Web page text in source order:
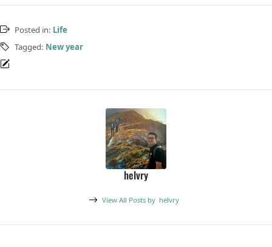
Posted in: Life
Tagged: New year
helvry
View All Posts by helvry